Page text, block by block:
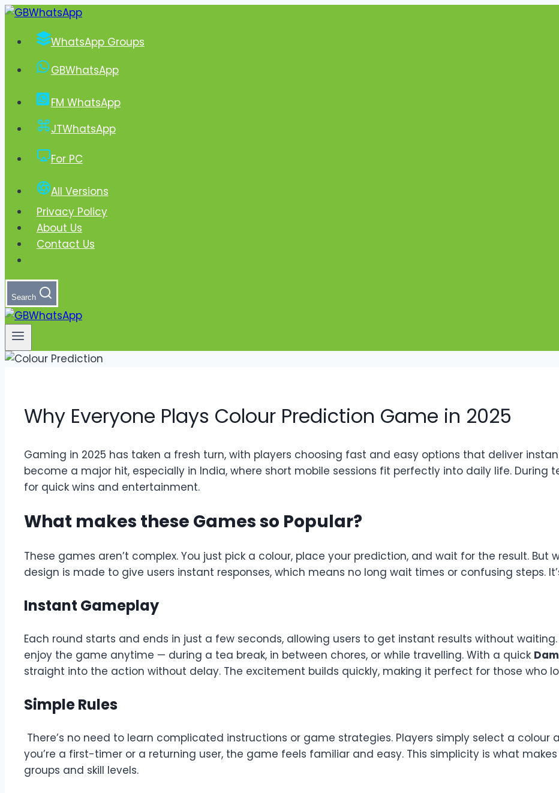
Skip
content WhatsApp Groups
GBWhatsApp
FM WhatsApp
JTWhatsApp
For PC
All Versions
Privacy Policy
About Us
Contact Us
Search
Why Everyone Plays Colour Prediction Game in 2025
Gaming in 2025 has taken a fresh turn, with players choosing fast and easy options that deliver
become a major hit, especially in India, where short mobile sessions fit perfectly into daily life. During
for quick wins and entertainment.
What makes these Games so Popular?
These games aren’t complex. You just pick a colour, place your prediction, and wait for the result. But
design is made to give users instant responses, which means no long wait times or confusing steps.
Instant Gameplay
Each round starts and ends in just a few seconds, allowing users to get instant results without
enjoy the game anytime — during a tea break, in between chores, or while travelling. With a quick
straight into the action without delay. The excitement builds quickly, making it perfect for those who
Simple Rules
There’s no need to learn complicated instructions or game strategies. Players simply select a
you’re a first-timer or a returning user, the game feels familiar and easy. This simplicity is what
groups and skill levels.